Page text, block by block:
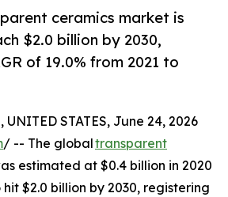
ceramics market is
$2.0 billion by 2030,
of 19.0% from 2021 to
STATES, June 24, 2026
/ -- The globaltransparent
estimated at $0.4 billion in 2020
$2.0 billion by 2030, registering